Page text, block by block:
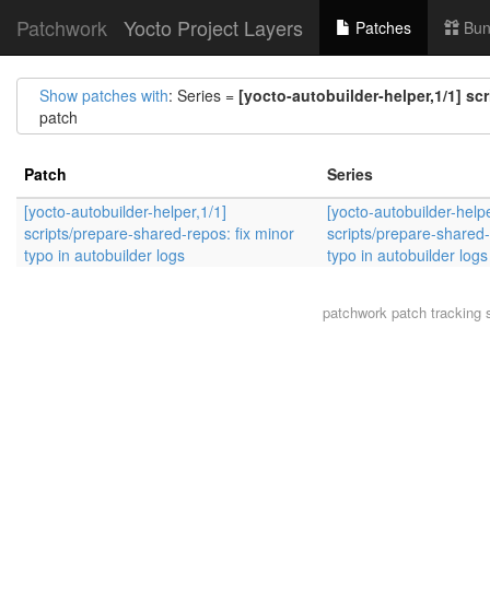
Patchwork Yocto Project Layers Patches
Show patches with: Series = [yocto-autobuilder-helper,1/1]
patch
Patch
Series
[yocto-autobuilder-helper,1/1]
scripts/prepare-shared-repos: fix minor
typo in autobuilder logs
[yocto-autobuilder-
scripts/prepare-
typo in autobuilder logs
patchworkpatch tracking